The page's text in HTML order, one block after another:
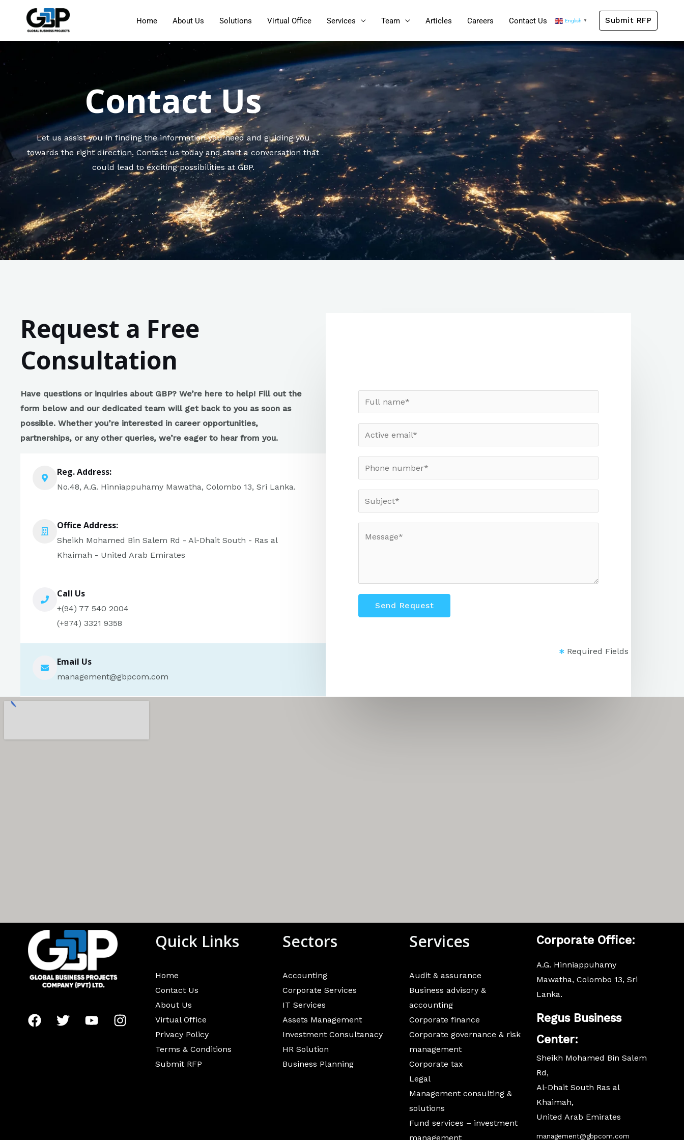
Home About Us Solutions Virtual Office Services Team Articles Careers Contact Us English ▼ Submit RFP
Contact Us
Let us assist you in finding the information you need and guiding you
towards the right direction. Contact us today and start a conversation that
could lead to exciting possibilities at GBP.
Request a Free
Consultation
Have questions or inquiries about GBP? We’re here to help! Fill out the
form below and our dedicated team will get back to you as soon as
possible. Whether you’re interested in career opportunities,
partnerships, or any other queries, we’re eager to hear from you.
Reg. Address:
No.48, A.G. Hinniappuhamy Mawatha, Colombo 13, Sri Lanka.
Office Address:
Sheikh Mohamed Bin Salem Rd - Al-Dhait South - Ras al
Khaimah - United Arab Emirates
Call Us
+(94) 77 540 2004
(+974) 3321 9358
Email Us
management@gbpcom.com
Send Request
Required Fields
Quick Links
Home
Contact Us
About Us
Virtual Office
Privacy Policy
Terms & Conditions
Submit RFP
Sectors
Accounting
Corporate Services
IT Services
Assets Management
Investment Consultanacy
HR Solution
Business Planning
Services
Audit & assurance
Business advisory &
accounting
Corporate finance
Corporate governance & risk
management
Corporate tax
Legal
Management consulting &
solutions
Fund services – investment
management
Corporate Office:
A.G. Hinniappuhamy
Mawatha, Colombo 13, Sri
Lanka.
Regus Business
Center:
Sheikh Mohamed Bin Salem
Rd,
Al-Dhait South Ras al
Khaimah,
United Arab Emirates
management@gbpcom.com